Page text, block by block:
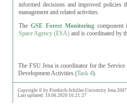
informed decisions and improved policies
management and related activities.
The GSE Forest Monitoring
Space Agency (ESA) and is coordinated by
The FSU Jena is coordinator for the
Development Activities (Task 4).
Copyright © by Friedrich-Schiller-University Jena 2007
Last updated: 19.06.2020 10:21:27